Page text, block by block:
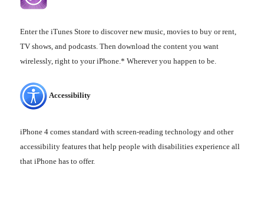
Enter the iTunes Store to discover new music, movies to buy or rent,
TV shows, and podcasts. Then download the content you want
wirelessly, right to your iPhone.* Wherever you happen to be.
Accessibility
iPhone 4 comes standard with screen-reading technology and other
accessibility features that help people with disabilities experience all
that iPhone has to offer.